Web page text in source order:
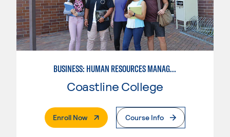
BUSINESS: HUMAN RESOURCES MANAGEMENT
Coastline College
Enroll Now. External PageCourse Info